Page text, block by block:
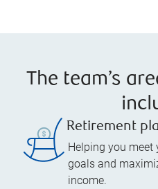
The team’s
Retirement
Helping you meet
goals and
income.